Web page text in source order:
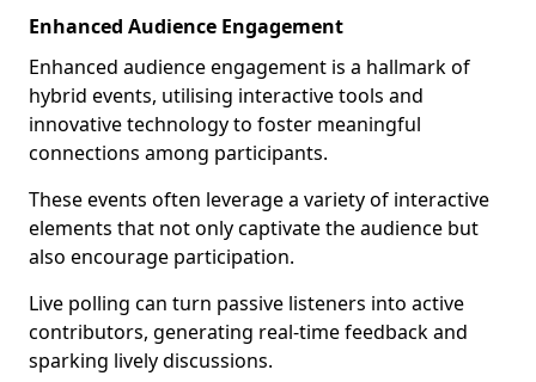
Enhanced Audience Engagement
Enhanced audience engagement is a hallmark of
hybrid events, utilising interactive tools and
innovative technology to foster meaningful
connections among participants.
These events often leverage a variety of interactive
elements that not only captivate the audience but
also encourage participation.
Live polling can turn passive listeners into active
contributors, generating real-time feedback and
sparking lively discussions.